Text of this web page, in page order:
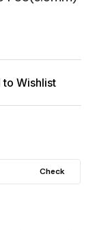
to Wishlist
Check